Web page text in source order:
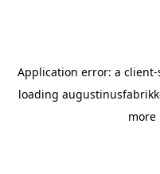
Application error: a client-
loading
more